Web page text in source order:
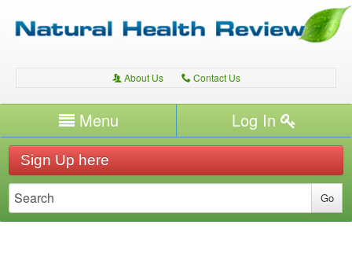
A About Us CContact Us
Username/Email
Password
Forgot your password?
Log In
Menu
H Home
T Conditions
Sign Up here